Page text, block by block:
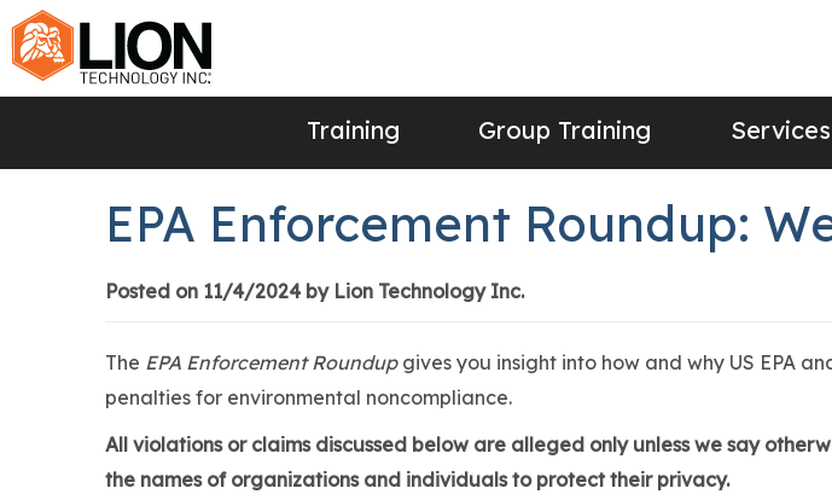
Training Group Training Services
EPA Enforcement Roundup:
Posted on 11/4/2024 by Lion Technology Inc.
The EPA Enforcement Roundupgives you insight into how and why US EPA
penalties for environmental noncompliance.
All violations or claims discussed below are alleged only unless we say
the names of organizations and individuals to protect their privacy.